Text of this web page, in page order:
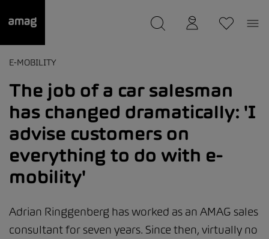
was saved as your garage.
E-MOBILITY
The job of a car salesman
has changed dramatically: 'I
advise customers on
everything to do with e-
mobility'
Adrian Ringgenberg has worked as an AMAG sales
consultant for seven years. Since then, virtually no